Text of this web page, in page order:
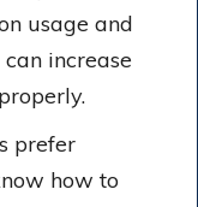
usage and
increase
prefer
how to